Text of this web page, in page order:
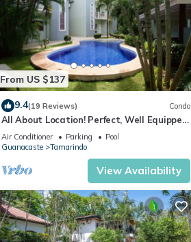
From US $137
9.4(19 Reviews) Condo
All About Location! Perfect, Well Equipped
Condo 300 Yards From Beach, 2 Pools
Air Conditioner Parking
Pool
Guanacaste
Tamarindo
View Availability